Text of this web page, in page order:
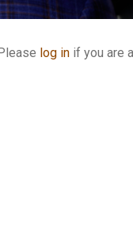
log in if you are